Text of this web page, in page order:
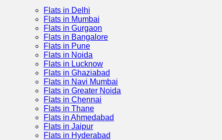
Flats in Delhi
Flats in Mumbai
Flats in Gurgaon
Flats in Bangalore
Flats in Pune
Flats in Noida
Flats in Lucknow
Flats in Ghaziabad
Flats in Navi Mumbai
Flats in Greater Noida
Flats in Chennai
Flats in Thane
Flats in Ahmedabad
Flats in Jaipur
Flats in Hyderabad